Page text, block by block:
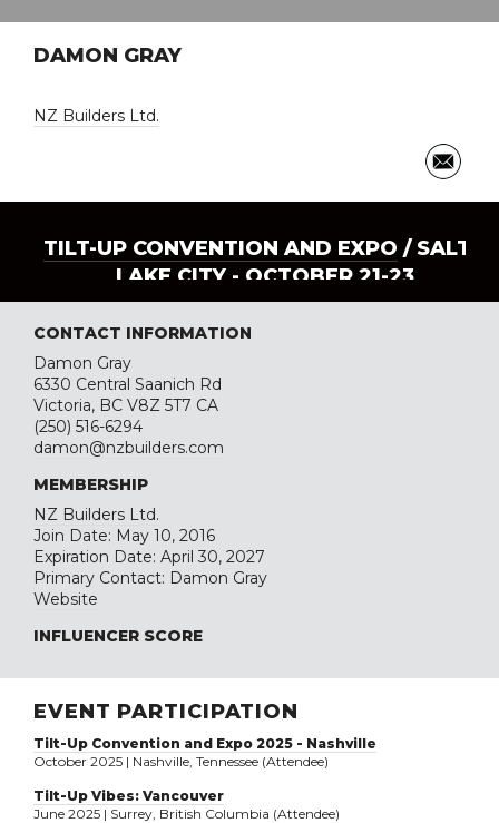
DAMON GRAY
NZ Builders Ltd.
TILT-UP CONVENTION AND EXPO / SALT
LAKE CITY - OCTOBER 21-23
CONTACT INFORMATION
Damon Gray
6330 Central Saanich Rd
Victoria, BC V8Z 5T7 CA
(250) 516-6294
damon@nzbuilders.com
MEMBERSHIP
NZ Builders Ltd.
Join Date: May 10, 2016
Expiration Date: April 30, 2027
Primary Contact: Damon Gray
Website
INFLUENCER SCORE
EVENT PARTICIPATION
Tilt-Up Convention and Expo 2025 - Nashville
October 2025 | Nashville, Tennessee (Attendee)
Tilt-Up Vibes: Vancouver
June 2025 | Surrey, British Columbia (Attendee)